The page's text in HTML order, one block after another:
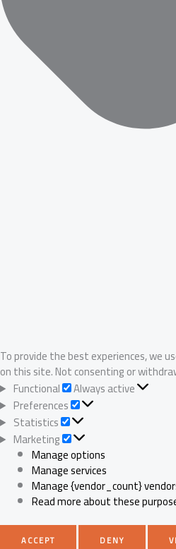
To provide the best experiences, we
on this site. Not consenting or
Functional
Functional
Always active
Preferences
Preferences
Statistics
Statistics
Marketing
Marketing
Manage options
Manage services
Manage {vendor_count}
Read more about these
ACCEPT DENY